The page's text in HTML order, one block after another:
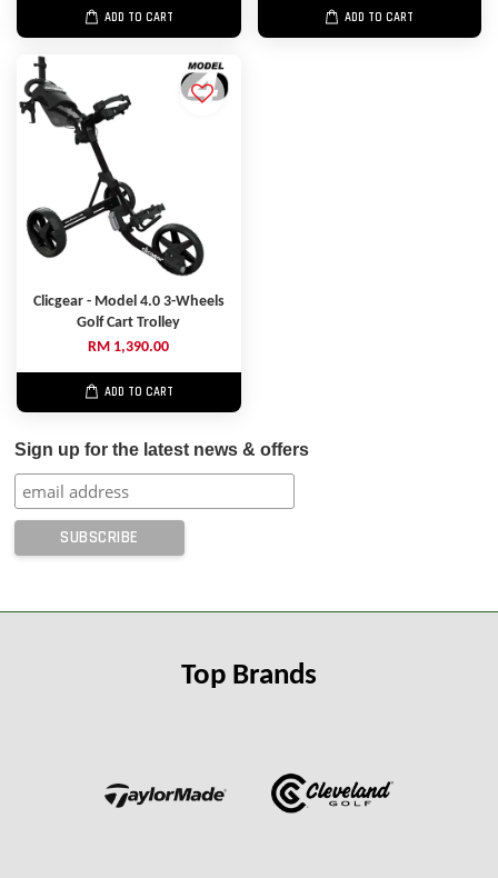
ADD TO CART ADD TO CART
Clicgear - Model 4.0 3-Wheels
Golf Cart Trolley
RM 1,390.00
ADD TO CART
Sign up for the latest news & offers
Top Brands